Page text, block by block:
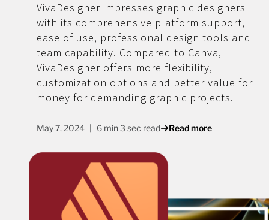
VivaDesigner impresses graphic designers
with its comprehensive platform support,
ease of use, professional design tools and
team capability. Compared to Canva,
VivaDesigner offers more flexibility,
customization options and better value for
money for demanding graphic projects.
May 7, 2024 6 min 3 sec read Read more